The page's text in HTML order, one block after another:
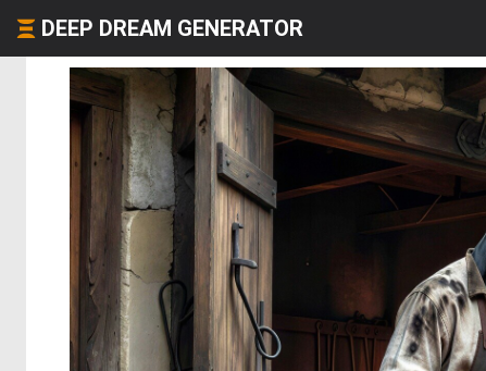
DEEP DREAM GENERATOR